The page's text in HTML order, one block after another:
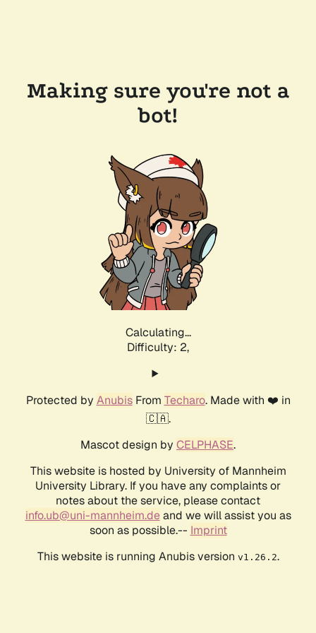
Making sure you're not a
bot!
Calculating...
Difficulty: 2,
Protected by AnubisFrom Techaro. Made with ❤️ in
🇨🇦.
Mascot design by CELPHASE.
This website is hosted by University of Mannheim
University Library. If you have any complaints or
notes about the service, please contact
info.ub@uni-mannheim.deand we will assist you as
soon as possible.-- Imprint
This website is running Anubis version v1.26.2.